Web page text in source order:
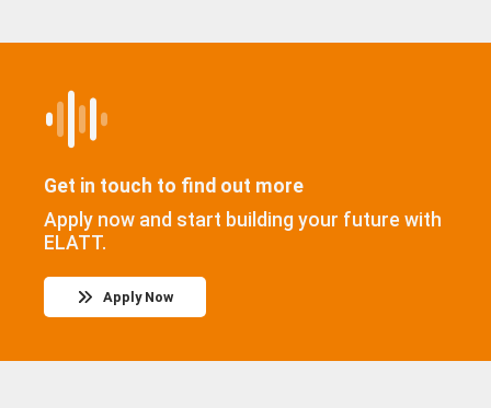
Get in touch to find out more
Apply now and start building your future with
ELATT.
Apply Now